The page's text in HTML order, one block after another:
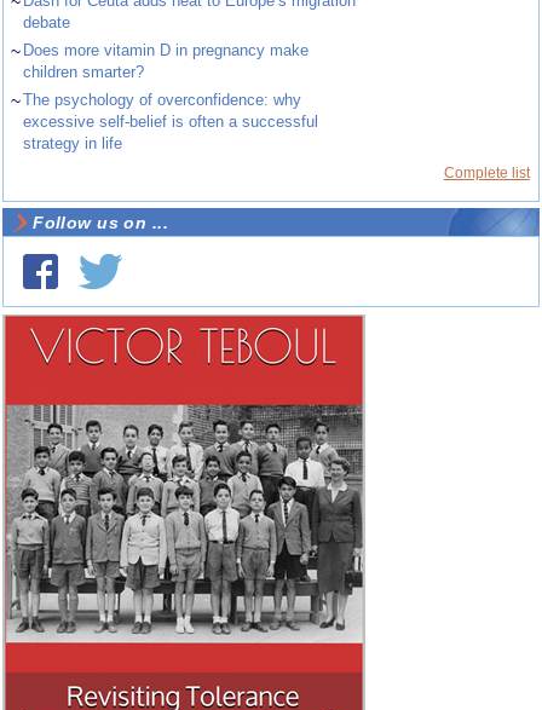
debate
~ Does more vitamin D in pregnancy make
children smarter?
~The psychology of overconfidence: why
excessive self-belief is often a successful
strategy in life
Complete list
Follow us on ...